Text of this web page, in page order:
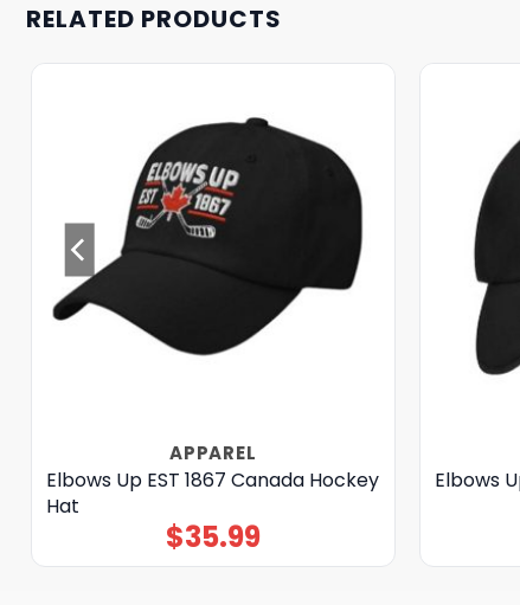
RELATED PRODUCTS
APPAREL
Elbows Up EST 1867 Canada Hockey
Hat
$35.99
Elbows